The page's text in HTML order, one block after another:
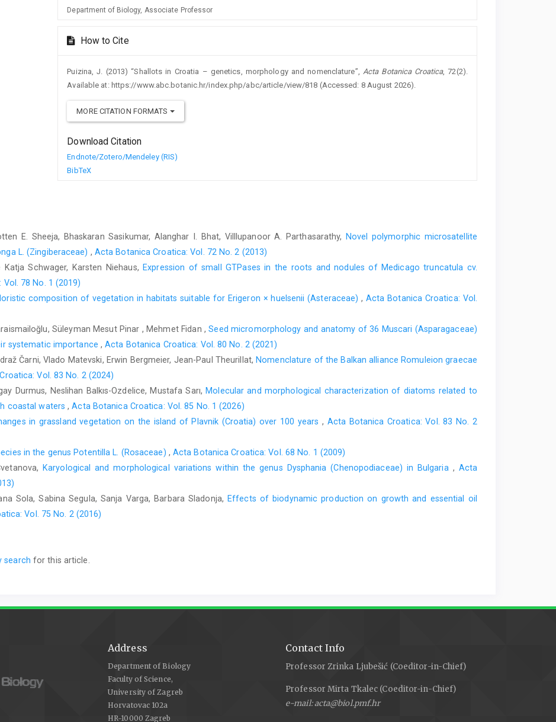
Department of Biology, Associate Professor
How to Cite
Puizina, J. (2013) “Shallots in Croatia – genetics, morphology and nomenclature”, Acta Botanica Croatica, 72(2).
Available at: https://www.abc.botanic.hr/index.php/abc/article/view/818 (Accessed: 8 August 2026).
MORE CITATION FORMATS
Download Citation
Endnote/Zotero/Mendeley (RIS)
BibTeX
E. Sheeja, Bhaskaran Sasikumar, Alanghar I. Bhat, Villlupanoor A. Parthasarathy,
Novel polymorphic microsatellite
L. (Zingiberaceae) , Acta Botanica Croatica: Vol. 72 No. 2 (2013)
Schwager, Karsten Niehaus, Expression of small GTPases in the roots and nodules of Medicago truncatula cv.
78 No. 1 (2019)
composition of vegetation in habitats suitable for Erigeron × huelsenii (Asteraceae),Acta Botanica Croatica: Vol.
Süleyman Mesut Pinar , Mehmet Fidan ,Seed micromorphology and anatomy of 36 Muscari (Asparagaceae)
systematic importance ,Acta Botanica Croatica: Vol. 80 No. 2 (2021)
Čarni, Vlado Matevski, Erwin Bergmeier, Jean-Paul Theurillat, Nomenclature of the Balkan alliance Romuleion graecae
Vol. 83 No. 2 (2024)
Durmus, Neslihan Balkıs-Ozdelice, Mustafa Sarı, Molecular and morphological characterization of diatoms related to
coastal waters,Acta Botanica Croatica: Vol. 85 No. 1 (2026)
in grassland vegetation on the island of Plavnik (Croatia) over 100 years , Acta Botanica Croatica: Vol. 83 No. 2
in the genus Potentilla L. (Rosaceae) , Acta Botanica Croatica: Vol. 68 No. 1 (2009)
Karyological and morphological variations within the genus Dysphania (Chenopodiaceae) in Bulgaria , Acta
Sola, Sabina Segula, Sanja Varga, Barbara Sladonja, Effects of biodynamic production on growth and essential oil
Vol. 75 No. 2 (2016)
search for this article.
Address
Department of Biology
Faculty of Science,
University of Zagreb
Horvatovac 102a
HR-10000 Zagreb
Contact Info
Professor Zrinka Ljubešić (Coeditor-in-Chief)
Professor Mirta Tkalec (Coeditor-in-Chief)
e-mail: acta@biol.pmf.hr